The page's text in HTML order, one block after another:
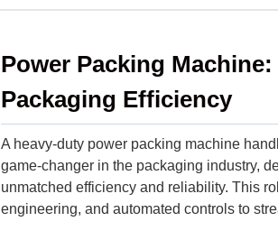
Power Packing
Packaging Efficiency
A heavy-duty power packing machine
game-changer in the packaging industry,
unmatched efficiency and reliability. This
engineering, and automated controls to